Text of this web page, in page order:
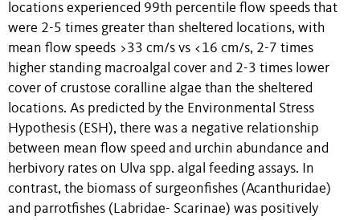
locations experienced 99th percentile flow speeds that
were 2-5 times greater than sheltered locations, with
mean flow speeds >33 cm/s vs <16 cm/s, 2-7 times
higher standing macroalgal cover and 2-3 times lower
cover of crustose coralline algae than the sheltered
locations. As predicted by the Environmental Stress
Hypothesis (ESH), there was a negative relationship
between mean flow speed and urchin abundance and
herbivory rates on Ulva spp. algal feeding assays. In
contrast, the biomass of surgeonfishes (Acanthuridae)
and parrotfishes (Labridae- Scarinae) was positively